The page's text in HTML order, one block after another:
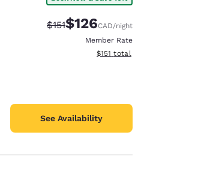
Strikethrough Rate:
$151Discounted rate:
$126CAD/night
Member Rate
View estimated total details
$151 total
See Availability